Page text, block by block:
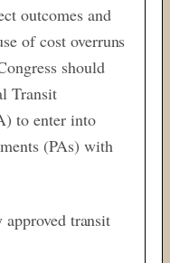
outcomes and
of cost overruns
should
Transit
to enter into
(PAs) with
transit